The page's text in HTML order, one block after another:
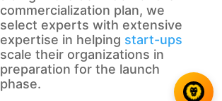
commercialization plan, we
select experts with extensive
expertise in helping start-ups
scale their organizations in
preparation for the launch
phase.